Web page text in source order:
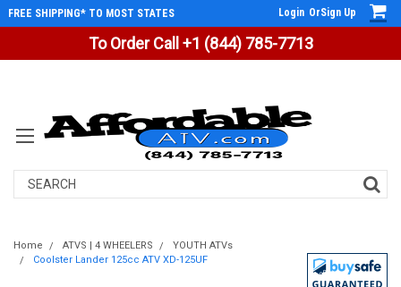
To Order Call +1 (844) 785-7713
FREE SHIPPING* TO MOST STATES Login OrSign Up
Search
Home ATVS | 4 WHEELERS
YOUTH ATVs
Coolster Lander 125cc ATV XD-125UF